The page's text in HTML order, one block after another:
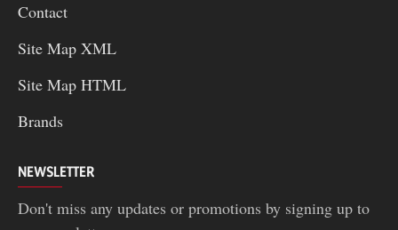
Contact
Site Map XML
Site Map HTML
Brands
NEWSLETTER
Don't miss any updates or promotions by signing up to